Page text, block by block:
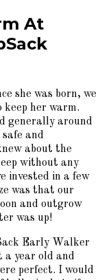
At
she was born, we
her warm.
generally around
and
about the
without any
invested in a few
was that our
and outgrow
was up!
Early Walker
a year old and
perfect. I would